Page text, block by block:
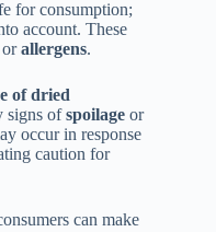
for consumption;
account. These
orallergens.
of dried
signs ofspoilage or
occur in response
caution for
can make